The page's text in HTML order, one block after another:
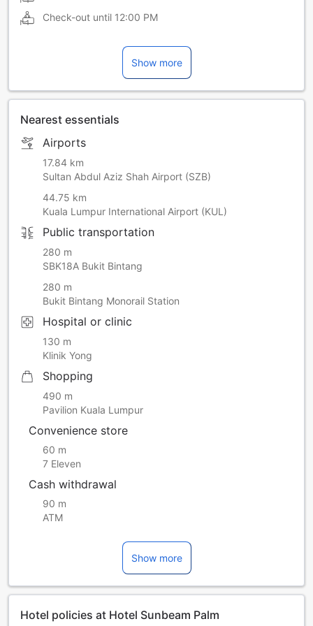
Check-out until 12:00 PM
Show more
Nearest essentials
Airports
17.84 km
Sultan Abdul Aziz Shah Airport (SZB)
44.75 km
Kuala Lumpur International Airport (KUL)
Public transportation
280 m
SBK18A Bukit Bintang
280 m
Bukit Bintang Monorail Station
Hospital or clinic
130 m
Klinik Yong
Shopping
490 m
Pavilion Kuala Lumpur
Convenience store
60 m
7 Eleven
Cash withdrawal
90 m
ATM
Show more
Hotel policies at Hotel Sunbeam Palm